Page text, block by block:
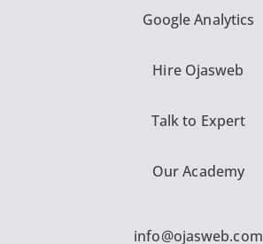
Google Analytics
Hire Ojasweb
Talk to Expert
Our Academy
info@ojasweb.com